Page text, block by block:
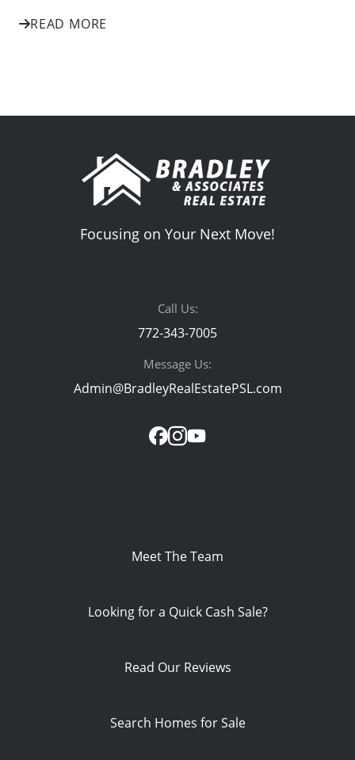
READ MORE
Focusing on Your Next Move!
Call Us:
772-343-7005
Message Us:
Admin@BradleyRealEstatePSL.com
Meet The Team
Looking for a Quick Cash Sale?
Read Our Reviews
Search Homes for Sale